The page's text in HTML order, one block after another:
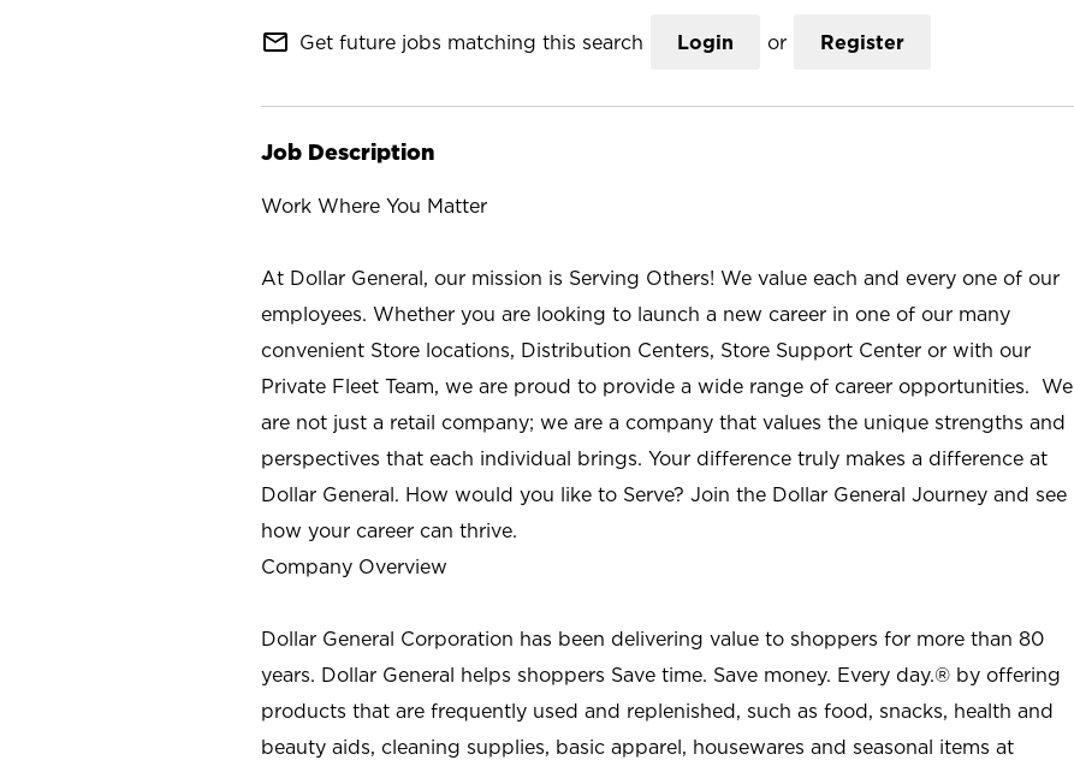
mail_outline Get future jobs matching this search Login or Register
Job Description
Work Where You Matter
At Dollar General, our mission is Serving Others! We value each and every one of our
employees. Whether you are looking to launch a new career in one of our many
convenient Store locations, Distribution Centers, Store Support Center or with our
Private Fleet Team, we are proud to provide a wide range of career opportunities. We
are not just a retail company; we are a company that values the unique strengths and
perspectives that each individual brings. Your difference truly makes a difference at
Dollar General. How would you like to Serve? Join the Dollar General Journey and see
how your career can thrive.
Company Overview
Dollar General Corporation has been delivering value to shoppers for more than 80
years. Dollar General helps shoppers Save time. Save money. Every day.® by offering
products that are frequently used and replenished, such as food, snacks, health and
beauty aids, cleaning supplies, basic apparel, housewares and seasonal items at